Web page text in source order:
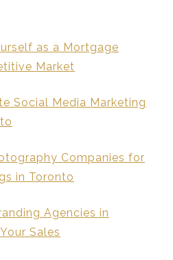
as a Mortgage
Market
Social Media Marketing
Companies for
in Toronto
Agencies in
Sales